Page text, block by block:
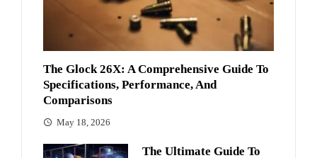
The Glock 26X: A Comprehensive Guide To
Specifications, Performance, And
Comparisons
May 18, 2026
The Ultimate Guide To